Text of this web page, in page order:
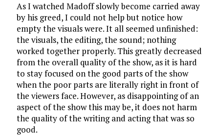
As I watched Madoff slowly become carried away
by his greed, I could not help but notice how
empty the visuals were. It all seemed unfinished:
the visuals, the editing, the sound; nothing
worked together properly. This greatly decreased
from the overall quality of the show, as it is hard
to stay focused on the good parts of the show
when the poor parts are literally right in front of
the viewers face. However, as disappointing of an
aspect of the show this may be, it does not harm
the quality of the writing and acting that was so
good.